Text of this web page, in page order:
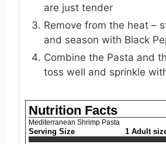
are just tender
Remove from the heat –
and season with Black
Combine the Pasta and
toss well and sprinkle
Nutrition Facts
Mediterranean Shrimp Pasta
Serving Size 1 Adult